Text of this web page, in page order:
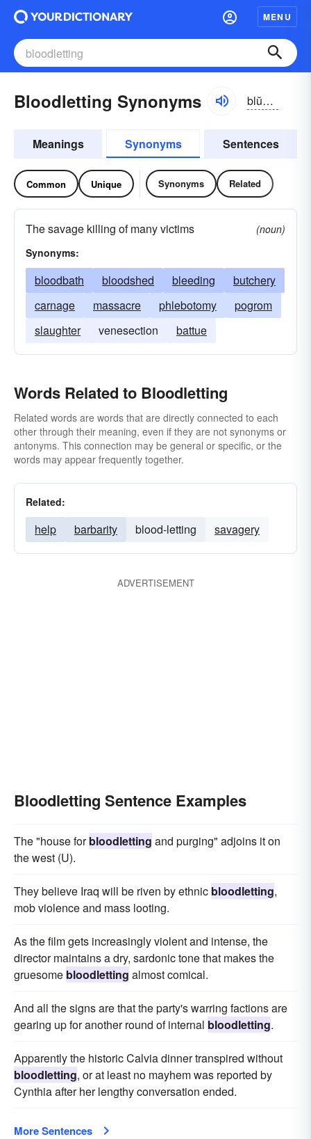
MENU
Bloodletting Synonyms blŭdlĕtĭng
Meanings Synonyms Sentences
Common Unique Synonyms Related
The savage killing of many victims
(noun)
Synonyms:
bloodbath bloodshed bleeding
butchery
carnage
massacre phlebotomy
pogrom
slaughter
venesection battue
Words Related to Bloodletting
Related words are words that are directly connected to each
other through their meaning, even if they are not synonyms or
antonyms. This connection may be general or specific, or the
words may appear frequently together.
Related:
help barbarity blood-letting savagery
ADVERTISEMENT
Bloodletting Sentence Examples
The "house forbloodletting and purging" adjoins it on
the west (U).
They believe Iraq will be riven by ethnic bloodletting,
mob violence and mass looting.
As the film gets increasingly violent and intense, the
director maintains a dry, sardonic tone that makes the
gruesome bloodletting almost comical.
And all the signs are that the party's warring factions are
gearing up for another round of internal bloodletting.
Apparently the historic Calvia dinner transpired without
bloodletting, or at least no mayhem was reported by
Cynthia after her lengthy conversation ended.
More Sentences